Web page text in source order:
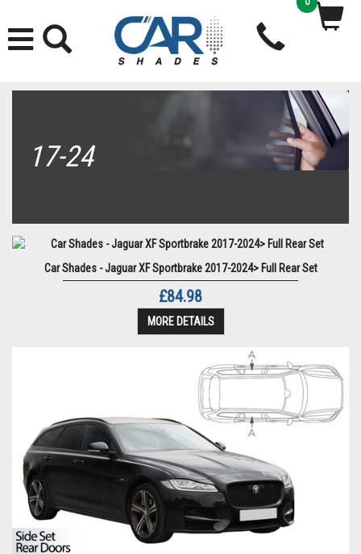
17-24
Car Shades - Jaguar XF Sportbrake 2017-2024> Full Rear Set
£84.98
MORE DETAILS